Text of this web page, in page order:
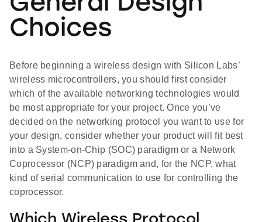
Choices
Before beginning a wireless design with Silicon Labs’
wireless microcontrollers, you should first consider
which of the available networking technologies would
be most appropriate for your project. Once you’ve
decided on the networking protocol you want to use for
your design, consider whether your product will fit best
into a System-on-Chip (SOC) paradigm or a Network
Coprocessor (NCP) paradigm and, for the NCP, what
kind of serial communication to use for controlling the
coprocessor.